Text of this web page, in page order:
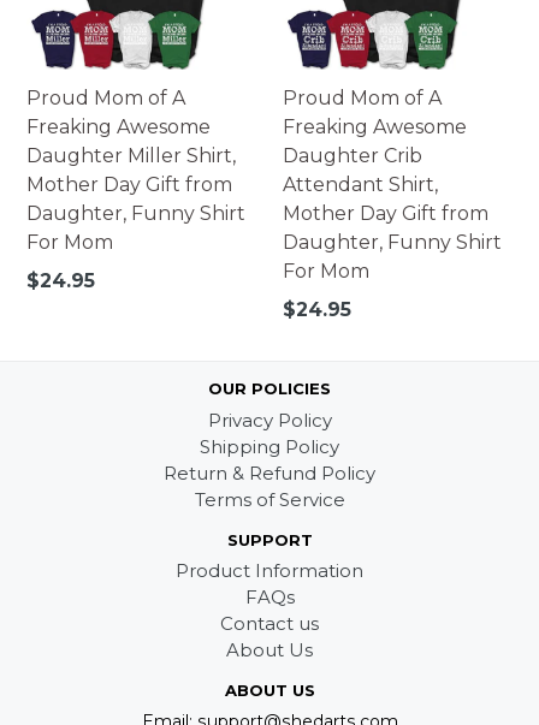
Proud Mom of A
Freaking Awesome
Daughter Miller Shirt,
Mother Day Gift from
Daughter, Funny Shirt
For Mom
Regular
$24.95
Proud Mom of A
Freaking Awesome
Daughter Crib
Attendant Shirt,
Mother Day Gift from
Daughter, Funny Shirt
For Mom
Regular
$24.95
OUR POLICIES
Privacy Policy
Shipping Policy
Return & Refund Policy
Terms of Service
SUPPORT
Product Information
FAQs
Contact us
About Us
ABOUT US